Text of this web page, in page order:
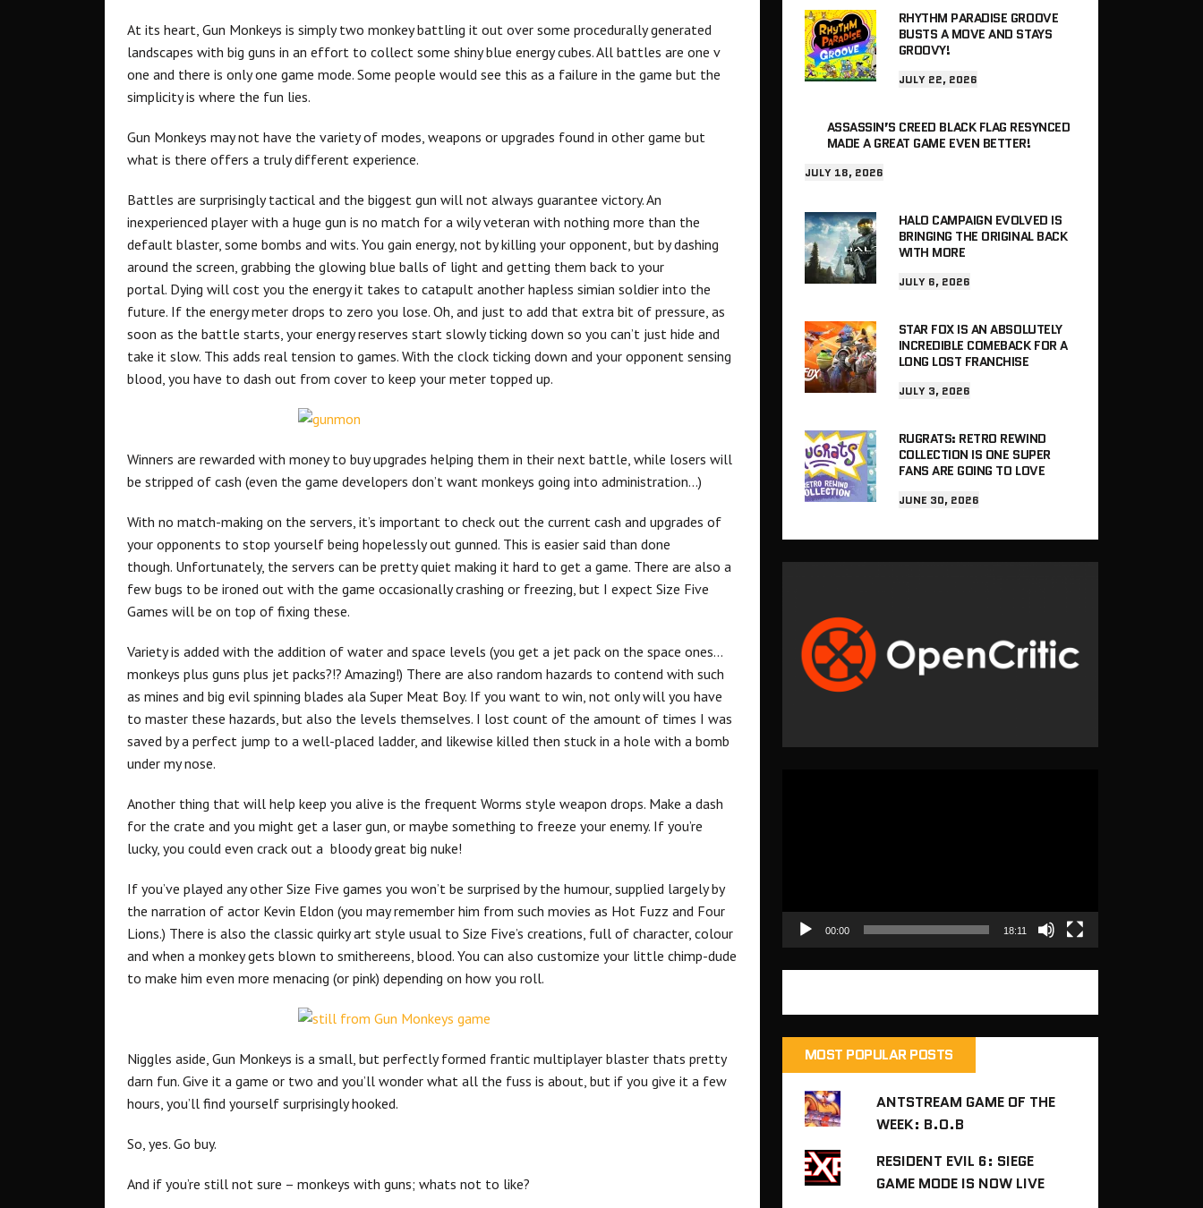
At its heart, Gun Monkeys is simply two monkey battling it out over some procedurally generated
landscapes with big guns in an effort to collect some shiny blue energy cubes. All battles are one v
one and there is only one game mode. Some people would see this as a failure in the game but the
simplicity is where the fun lies.
Gun Monkeys may not have the variety of modes, weapons or upgrades found in other game but
what is there offers a truly different experience.
Battles are surprisingly tactical and the biggest gun will not always guarantee victory. An
inexperienced player with a huge gun is no match for a wily veteran with nothing more than the
default blaster, some bombs and wits. You gain energy, not by killing your opponent, but by dashing
around the screen, grabbing the glowing blue balls of light and getting them back to your
portal. Dying will cost you the energy it takes to catapult another hapless simian soldier into the
future. If the energy meter drops to zero you lose. Oh, and just to add that extra bit of pressure, as
soon as the battle starts, your energy reserves start slowly ticking down so you can’t just hide and
take it slow. This adds real tension to games. With the clock ticking down and your opponent sensing
blood, you have to dash out from cover to keep your meter topped up.
Winners are rewarded with money to buy upgrades helping them in their next battle, while losers will
be stripped of cash (even the game developers don’t want monkeys going into administration…)
With no match-making on the servers, it’s important to check out the current cash and upgrades of
your opponents to stop yourself being hopelessly out gunned. This is easier said than done
though. Unfortunately, the servers can be pretty quiet making it hard to get a game. There are also a
few bugs to be ironed out with the game occasionally crashing or freezing, but I expect Size Five
Games will be on top of fixing these.
Variety is added with the addition of water and space levels (you get a jet pack on the space ones…
monkeys plus guns plus jet packs?!? Amazing!) There are also random hazards to contend with such
as mines and big evil spinning blades ala Super Meat Boy. If you want to win, not only will you have
to master these hazards, but also the levels themselves. I lost count of the amount of times I was
saved by a perfect jump to a well-placed ladder, and likewise killed then stuck in a hole with a bomb
under my nose.
Another thing that will help keep you alive is the frequent Worms style weapon drops. Make a dash
for the crate and you might get a laser gun, or maybe something to freeze your enemy. If you’re
lucky, you could even crack out a bloody great big nuke!
If you’ve played any other Size Five games you won’t be surprised by the humour, supplied largely by
the narration of actor Kevin Eldon (you may remember him from such movies as Hot Fuzz and Four
Lions.) There is also the classic quirky art style usual to Size Five’s creations, full of character, colour
and when a monkey gets blown to smithereens, blood. You can also customize your little chimp-dude
to make him even more menacing (or pink) depending on how you roll.
Niggles aside, Gun Monkeys is a small, but perfectly formed frantic multiplayer blaster thats pretty
darn fun. Give it a game or two and you’ll wonder what all the fuss is about, but if you give it a few
hours, you’ll find yourself surprisingly hooked.
So, yes. Go buy.
And if you’re still not sure – monkeys with guns; whats not to like?
RHYTHM PARADISE GROOVE
BUSTS A MOVE AND STAYS
GROOVY!
JULY 22, 2026
ASSASSIN’S CREED BLACK FLAG RESYNCED
MADE A GREAT GAME EVEN BETTER!
JULY 18, 2026
HALO CAMPAIGN EVOLVED IS
BRINGING THE ORIGINAL BACK
WITH MORE
JULY 6, 2026
STAR FOX IS AN ABSOLUTELY
INCREDIBLE COMEBACK FOR A
LONG LOST FRANCHISE
JULY 3, 2026
RUGRATS: RETRO REWIND
COLLECTION IS ONE SUPER
FANS ARE GOING TO LOVE
JUNE 30, 2026
00:00 18:11
MOST POPULAR POSTS
ANTSTREAM GAME OF THE
WEEK: B.O.B
RESIDENT EVIL 6: SIEGE
GAME MODE IS NOW LIVE